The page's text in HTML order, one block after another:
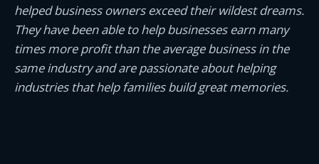
helped business owners exceed their wildest dreams.
They have been able to help businesses earn many
times more profit than the average business in the
same industry and are passionate about helping
industries that help families build great memories.